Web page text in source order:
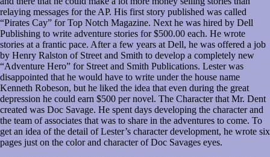
relaying messages for the AP. His first story published was called
“Pirates Cay” for Top Notch Magazine. Next he was hired by Dell
Publishing to write adventure stories for $500.00 each. He wrote
stories at a frantic pace. After a few years at Dell, he was offered a job
by Henry Ralston of Street and Smith to develop a completely new
“Adventure Hero” for Street and Smith Publications. Lester was
disappointed that he would have to write under the house name
Kenneth Robeson, but he liked the idea that even during the great
depression he could earn $500 per novel. The Character that Mr. Dent
created was Doc Savage. He spent days developing the character and
the team of associates that was to share in the adventures to come. To
get an idea of the detail of Lester’s character development, he wrote six
pages just on the color and character of Doc Savages eyes.